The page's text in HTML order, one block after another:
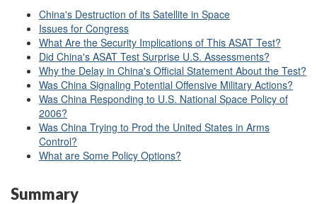
China's Destruction of its Satellite in Space
Issues for Congress
What Are the Security Implications of This ASAT Test?
Did China's ASAT Test Surprise U.S. Assessments?
Why the Delay in China's Official Statement About the Test?
Was China Signaling Potential Offensive Military Actions?
Was China Responding to U.S. National Space Policy of
2006?
Was China Trying to Prod the United States in Arms
Control?
What are Some Policy Options?
Summary